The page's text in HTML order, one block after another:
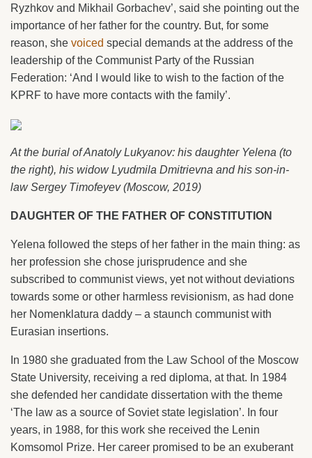
Ryzhkov and Mikhail Gorbachev’, said she pointing out the
importance of her father for the country. But, for some
reason, she voiced special demands at the address of the
leadership of the Communist Party of the Russian
Federation: ‘And I would like to wish to the faction of the
KPRF to have more contacts with the family’.
At the burial of Anatoly Lukyanov: his daughter Yelena (to
the right), his widow Lyudmila Dmitrievna and his son-in-
law Sergey Timofeyev (Moscow, 2019)
DAUGHTER OF THE FATHER OF CONSTITUTION
Yelena followed the steps of her father in the main thing: as
her profession she chose jurisprudence and she
subscribed to communist views, yet not without deviations
towards some or other harmless revisionism, as had done
her Nomenklatura daddy – a staunch communist with
Eurasian insertions.
In 1980 she graduated from the Law School of the Moscow
State University, receiving a red diploma, at that. In 1984
she defended her candidate dissertation with the theme
‘The law as a source of Soviet state legislation’. In four
years, in 1988, for this work she received the Lenin
Komsomol Prize. Her career promised to be an exuberant